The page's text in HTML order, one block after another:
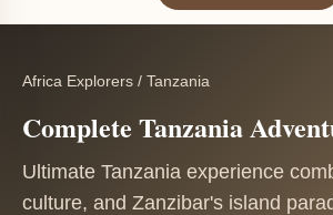
Africa Explorers / Tanzania
Complete Tanzania
Ultimate Tanzania experience
culture, and Zanzibar's island